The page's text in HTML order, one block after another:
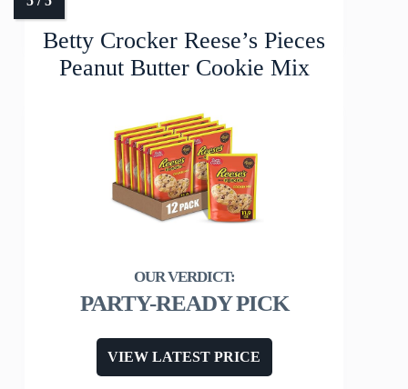
Betty Crocker Reese’s Pieces
Peanut Butter Cookie Mix
PARTY-READY PICK
VIEW LATEST PRICE